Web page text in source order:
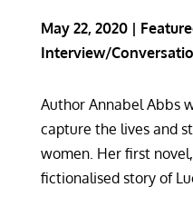
May 22, 2020|
Interview/
Author Annabel Abbs
capture the lives and
women. Her first novel,
fictionalised story of